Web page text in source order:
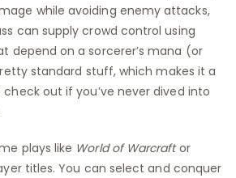
while avoiding enemy attacks,
can supply crowd control using
depend on a sorcerer’s mana (or
standard stuff, which makes it a
out if you’ve never dived into
plays like World of Warcraftor
titles. You can select and conquer